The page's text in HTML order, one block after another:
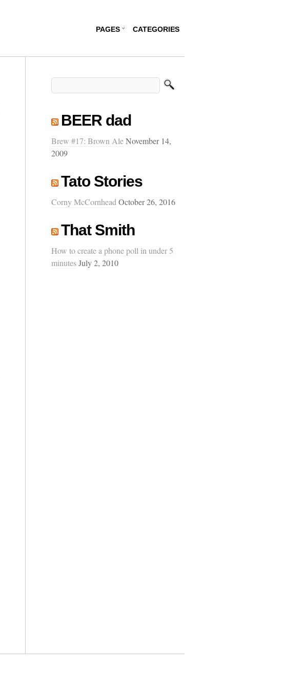
PAGES CATEGORIES
BEER dad
Brew #17: Brown AleNovember 14,
2009
Tato Stories
Corny McCornhead October 26, 2016
That Smith
How to create a phone poll in under 5
minutesJuly 2, 2010